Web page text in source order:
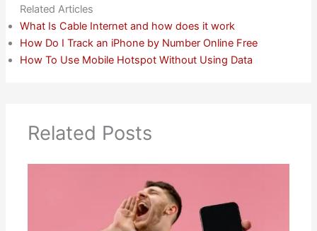
Related Articles
What Is Cable Internet and how does it work
How Do I Track an iPhone by Number Online Free
How To Use Mobile Hotspot Without Using Data
Related Posts